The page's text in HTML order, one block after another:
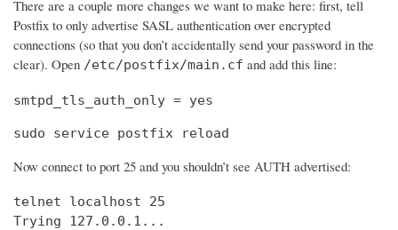
There are a couple more changes we want to make here: first, tell
Postfix to only advertise SASL authentication over encrypted
connections (so that you don’t accidentally send your password in the
clear). Open /etc/postfix/main.cf and add this line:
smtpd_tls_auth_only = yes
sudo service postfix reload
Now connect to port 25 and you shouldn’t see AUTH advertised:
telnet localhost 25
Trying 127.0.0.1...